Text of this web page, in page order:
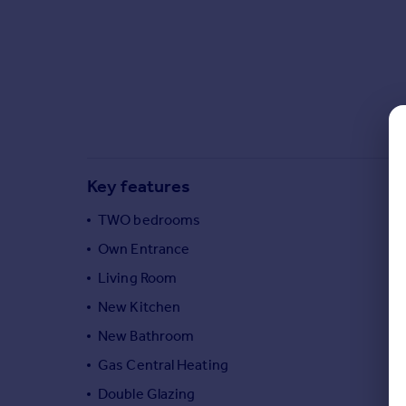
Energy efficiency
Property guides
Housing trends
Mortgage guides
Country guides
All countries
Key features
TWO bedrooms
Own Entrance
Living Room
New Kitchen
New Bathroom
Gas Central Heating
Double Glazing